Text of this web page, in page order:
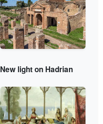
New light on Hadrian